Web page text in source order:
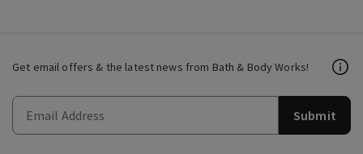
Get email offers & the latest news from Bath & Body Works!
Submit